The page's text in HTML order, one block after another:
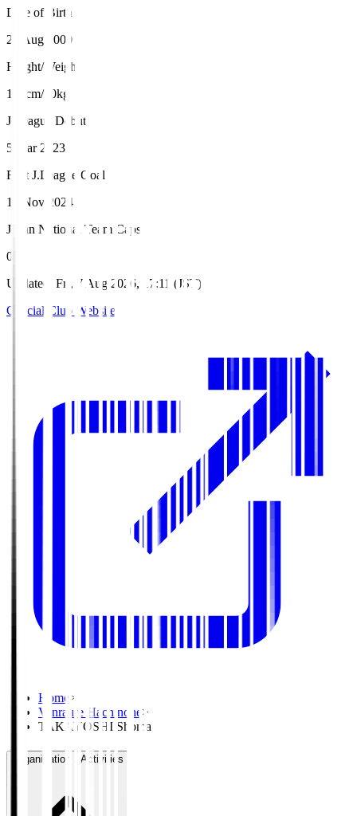
Date of Birth
25 Aug 2000
Height/Weight
176cm/70kg
J.League Debut
5 Mar 2023
First J.League Goal
16 Nov 2024
Japan National Team Caps
0
Updated
Fri, 7 Aug 2026, 17:11 (JST)
Official Club Website
Home >
Vanraure Hachinohe >
TAKAYOSHI Shoma
Organisation / Activities